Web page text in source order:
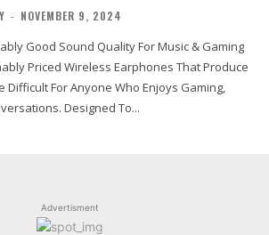
- NOVEMBER 9, 2024
Good Sound Quality For Music & Gaming
Priced Wireless Earphones That Produce
Difficult For Anyone Who Enjoys Gaming,
Designed To...
Advertisment